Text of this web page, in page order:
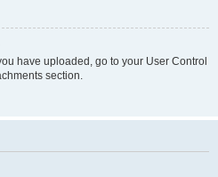
have uploaded, go to your User Control
section.